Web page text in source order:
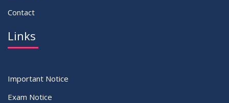
Contact
Links
Important Notice
Exam Notice